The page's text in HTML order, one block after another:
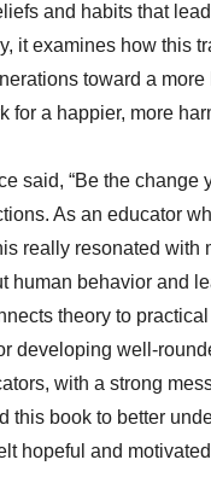
and habits that
it examines how this
toward a
for a happier, more
said, “Be the change
As an educator
really resonated with
human behavior and
theory to
developing well-
with a strong
this book to better
hopeful and